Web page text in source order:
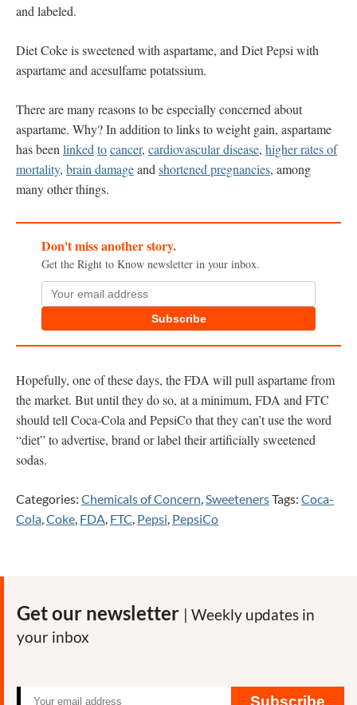
and labeled.
Diet Coke is sweetened with aspartame, and Diet Pepsi with
aspartame and acesulfame potatssium.
There are many reasons to be especially concerned about
aspartame. Why? In addition to links to weight gain, aspartame
has been linked tocancer, cardiovascular disease, higher rates of
mortality, brain damageand shortened pregnancies, among
many other things.
Don't miss another story.
Get the Right to Know newsletter in your inbox.
Subscribe
Hopefully, one of these days, the FDA will pull aspartame from
the market. But until they do so, at a minimum, FDA and FTC
should tell Coca-Cola and PepsiCo that they can’t use the word
“diet” to advertise, brand or label their artificially sweetened
sodas.
Categories: Chemicals of Concern,SweetenersTags: Coca-
Cola,Coke, FDA, FTC, Pepsi, PepsiCo
Get our newsletter | Weekly updates in
your inbox
Subscribe